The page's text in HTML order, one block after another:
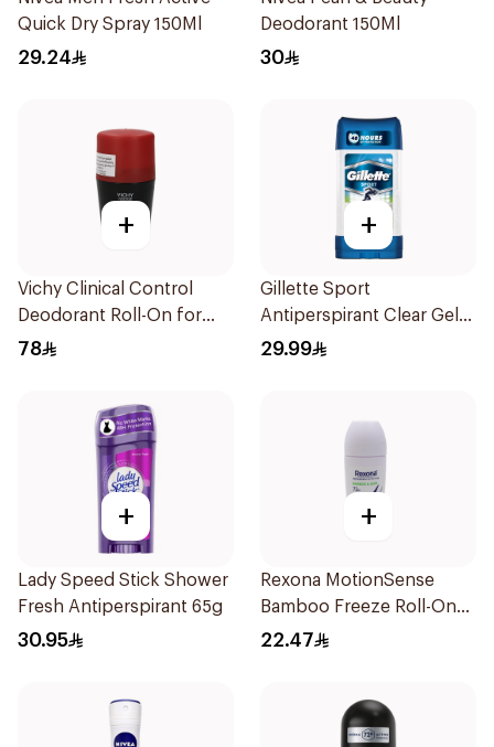
Quick Dry Spray 150Ml
29.24
Deodorant 150Ml
30
+
Vichy Clinical Control
Deodorant Roll-On for
Men 50Ml
78
+
Gillette Sport
Antiperspirant Clear Gel
70Ml
29.99
+
Lady Speed Stick Shower
Fresh Antiperspirant 65g
30.95
+
Rexona MotionSense
Bamboo Freeze Roll-On
50ml
22.47